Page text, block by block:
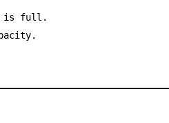
is full.